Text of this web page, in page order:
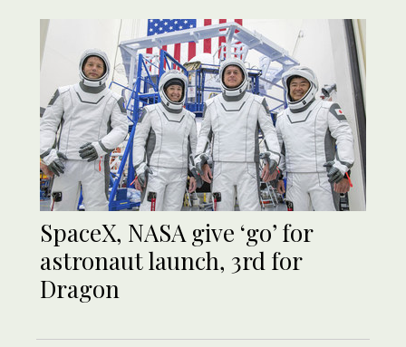
SpaceX, NASA give ‘go’ for
astronaut launch, 3rd for
Dragon